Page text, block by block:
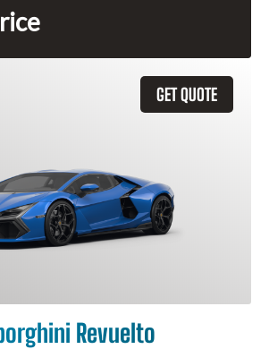
GET QUOTE
Revuelto